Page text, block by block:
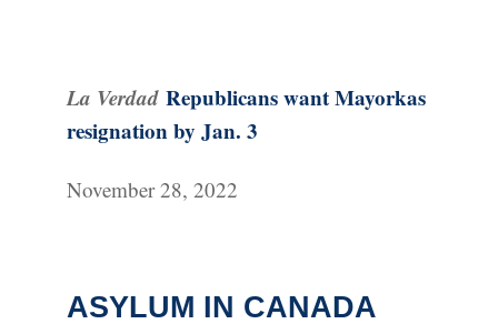
La Verdad Republicans want Mayorkas
resignation by Jan. 3
November 28, 2022
ASYLUM IN CANADA